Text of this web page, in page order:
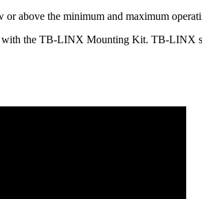
above the minimum and maximum
the TB-LINX Mounting Kit. TB-LINX